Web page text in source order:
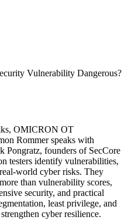
Vulnerability Dangerous?
OMICRON OT
Rommer speaks with
Pongratz, founders of SecCore
testers identify vulnerabilities,
world cyber risks. They
than vulnerability scores,
security, and practical
least privilege, and
cyber resilience.